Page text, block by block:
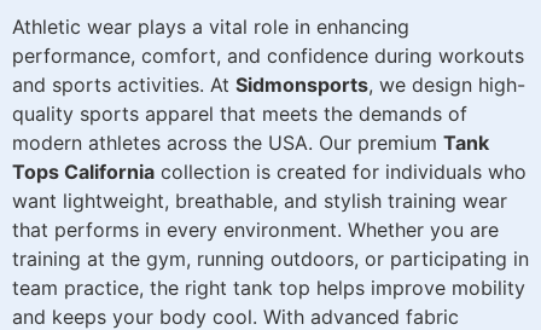
Athletic wear plays a vital role in enhancing
performance, comfort, and confidence during workouts
and sports activities. At Sidmonsports, we design high-
quality sports apparel that meets the demands of
modern athletes across the USA. Our premium Tank
Tops California collection is created for individuals who
want lightweight, breathable, and stylish training wear
that performs in every environment. Whether you are
training at the gym, running outdoors, or participating in
team practice, the right tank top helps improve mobility
and keeps your body cool. With advanced fabric